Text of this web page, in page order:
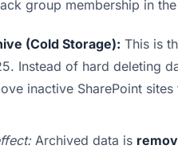
group membership in
(Cold Storage): This is
Instead of hard deleting
inactive SharePoint
Archived data is